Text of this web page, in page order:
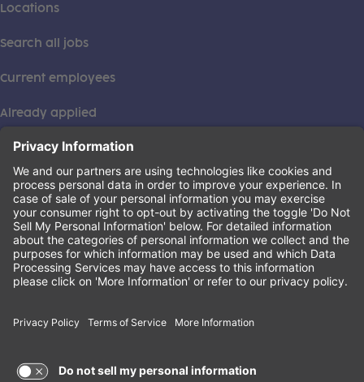
Locations
Search all jobs
Current employees
Already applied
This institution is an equal opportunity provider. ©2026
Learning Care Group (US) No. 2 Inc.
Privacy Policy(this link opens a new tab)
Terms of Service(this link opens a new tab)
Non-Discrimination Policy(this link opens a new tab)